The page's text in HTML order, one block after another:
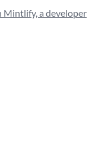
Mintlify, a developer